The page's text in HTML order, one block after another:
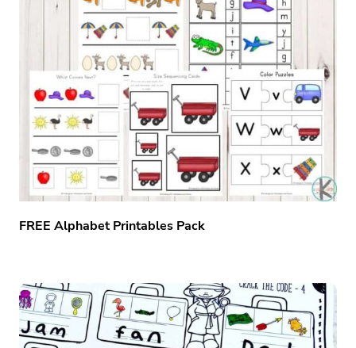
FREE Alphabet Printables Pack